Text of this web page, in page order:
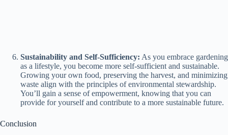
Sustainability and Self-Sufficiency: As you embrace gardening
as a lifestyle, you become more self-sufficient and sustainable.
Growing your own food, preserving the harvest, and minimizing
waste align with the principles of environmental stewardship.
You’ll gain a sense of empowerment, knowing that you can
provide for yourself and contribute to a more sustainable future.
Conclusion